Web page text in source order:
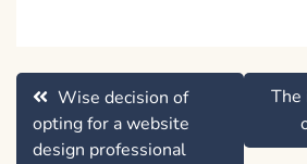
Post
navigation
Wise decision of
opting for a website
design professional
The